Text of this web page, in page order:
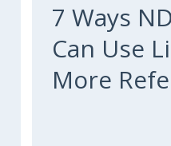
7 Ways
Can Use
More